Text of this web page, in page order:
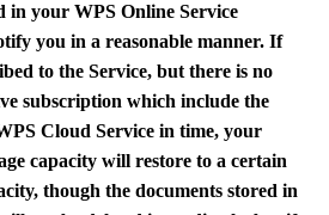
in your WPS Online Service
you in a reasonable manner. If
to the Service, but there is no
subscription which include the
Cloud Service in time, your
capacity will restore to a certain
though the documents stored in